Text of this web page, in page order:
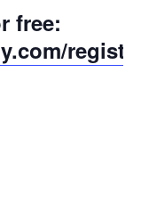
free: